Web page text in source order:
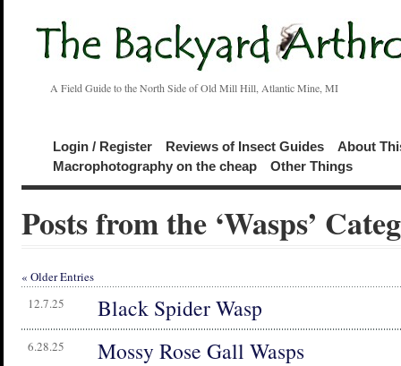
A Field Guide to the North Side of Old Mill Hill, Atlantic Mine, MI
Login / Register Reviews of Insect Guides
About
Macrophotography on the cheap
Other Things
Posts from the ‘Wasps’
« Older Entries
12.7.25
Black Spider Wasp
6.28.25 Mossy Rose Gall Wasps